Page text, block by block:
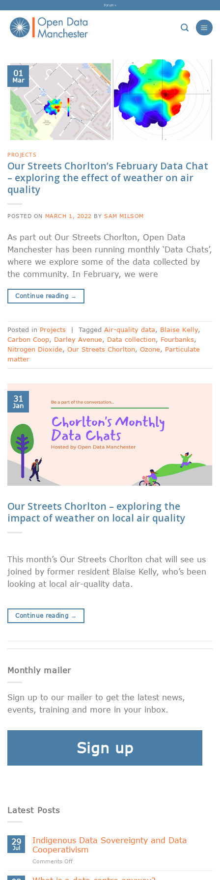
content
Forum »
01
Mar
PROJECTS
Our Streets Chorlton’s February Data Chat
– exploring the effect of weather on air
quality
POSTED ON MARCH 1, 2022 BYSAM MILSOM
As part out Our Streets Chorlton, Open Data
Manchester has been running monthly ‘Data Chats’,
where we explore some of the data collected by
the community. In February, we were
Continue reading →
Posted in Projects | Tagged Air-quality data, Blaise Kelly,
Carbon Coop, Darley Avenue, Data collection, Fourbanks,
Nitrogen Dioxide, Our Streets Chorlton, Ozone, Particulate
matter
31
Jan
Our Streets Chorlton – exploring the
impact of weather on local air quality
This month’s Our Streets Chorlton chat will see us
joined by former resident Blaise Kelly, who’s been
looking at local air-quality data.
Continue reading →
Monthly mailer
Sign up to our mailer to get the latest news,
events, training and more in your inbox.
Sign up
Latest Posts
29
Jul
Indigenous Data Sovereignty and Data
Cooperativism
Comments Offon
Data